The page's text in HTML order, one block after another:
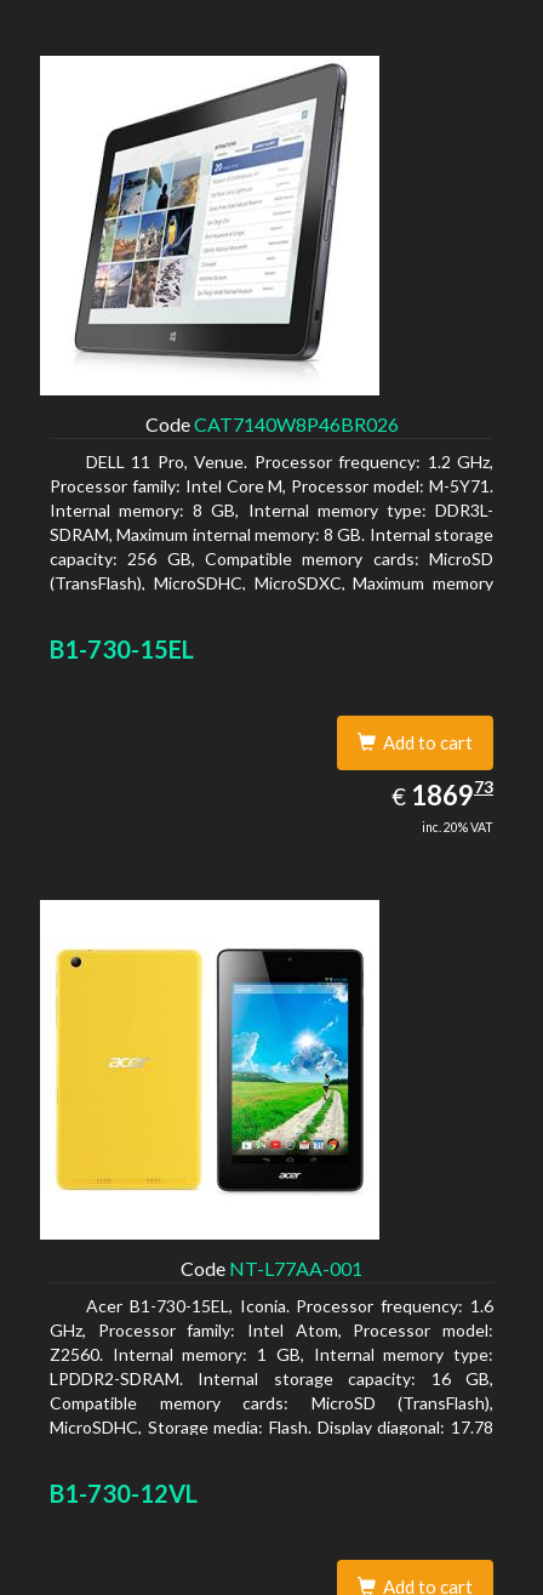
CodeCAT7140W8P46BR026
DELL 11 Pro, Venue. Processor frequency: 1.2 GHz,
Processor family: Intel Core M, Processor model: M-5Y71.
Internal memory: 8 GB, Internal memory type: DDR3L-
SDRAM, Maximum internal memory: 8 GB. Internal storage
capacity: 256 GB, Compatible memory cards: MicroSD
(TransFlash), MicroSDHC, MicroSDXC, Maximum memory
B1-730-15EL
Add to cart
€ EUR
1869.73
186973
inc. 20% VAT
Code NT-L77AA-001
Acer B1-730-15EL, Iconia. Processor frequency: 1.6
GHz, Processor family: Intel Atom, Processor model:
Z2560. Internal memory: 1 GB, Internal memory type:
LPDDR2-SDRAM. Internal storage capacity: 16 GB,
Compatible memory cards: MicroSD (TransFlash),
MicroSDHC, Storage media: Flash. Display diagonal: 17.78
B1-730-12VL
Add to cart